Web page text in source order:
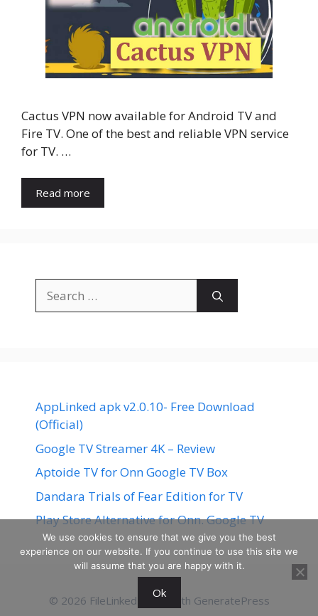
Cactus VPN now available for Android TV and
Fire TV. One of the best and reliable VPN service
for TV. …
Read more
for:
AppLinked apk v2.0.10- Free Download
(Official)
Google TV Streamer 4K – Review
Aptoide TV for Onn Google TV Box
Dandara Trials of Fear Edition for TV
Play Store Alternative for Onn. Google TV
© 2026 FileLinked • Built with GeneratePress
We use cookies to ensure that we give you the best
experience on our website. If you continue to use this site we
will assume that you are happy with it.
Ok